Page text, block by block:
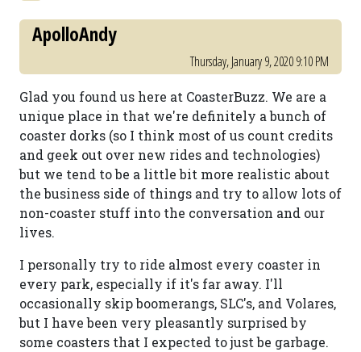
ApolloAndy
Thursday, January 9, 2020 9:10 PM
Glad you found us here at CoasterBuzz. We are a
unique place in that we're definitely a bunch of
coaster dorks (so I think most of us count credits
and geek out over new rides and technologies)
but we tend to be a little bit more realistic about
the business side of things and try to allow lots of
non-coaster stuff into the conversation and our
lives.
I personally try to ride almost every coaster in
every park, especially if it's far away. I'll
occasionally skip boomerangs, SLC's, and Volares,
but I have been very pleasantly surprised by
some coasters that I expected to just be garbage.